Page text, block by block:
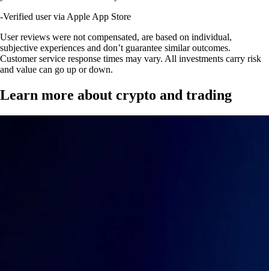
-Verified user via Apple App Store
User reviews were not compensated, are based on individual,
subjective experiences and don’t guarantee similar outcomes.
Customer service response times may vary. All investments carry risk
and value can go up or down.
Learn more about crypto and trading